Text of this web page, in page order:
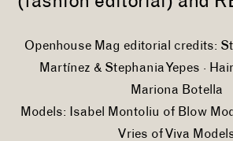
Openhouse Mag editorial credits:
Martínez & Stephania Yepes ·
Mariona Botella
Models:
Isabel Montoliu of Blow
Vries of Viva